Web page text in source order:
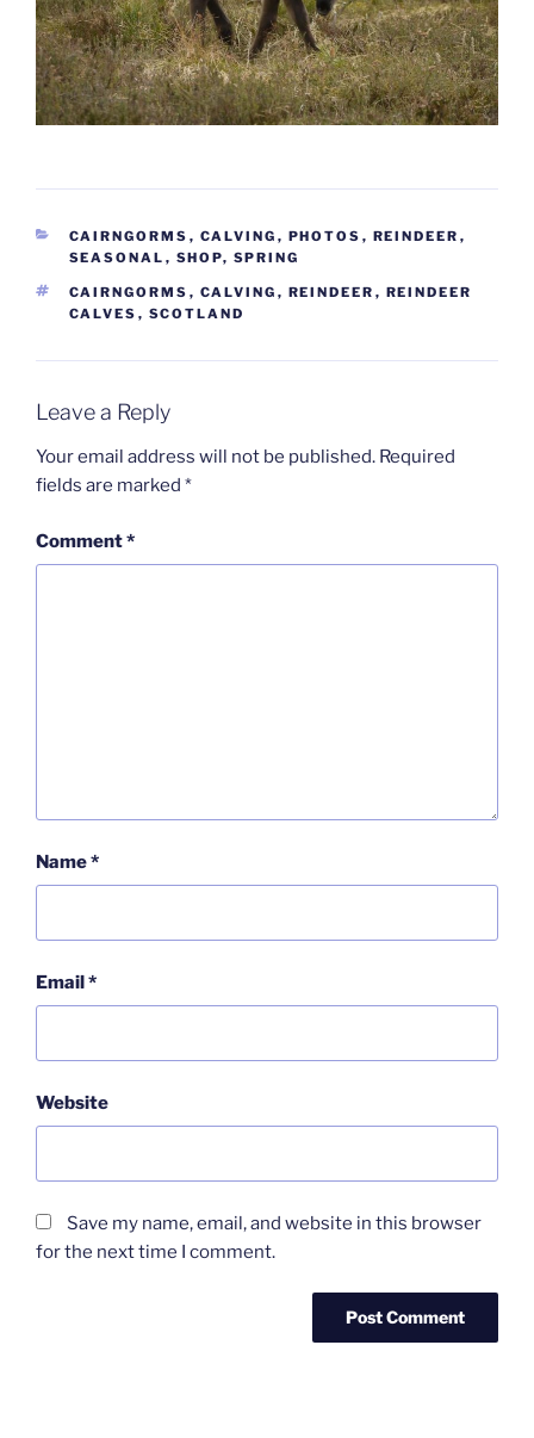
CATEGORIES
CAIRNGORMS , CALVING , PHOTOS , REINDEER ,
SEASONAL , SHOP, SPRING
TAGS
CAIRNGORMS , CALVING , REINDEER , REINDEER
CALVES , SCOTLAND
Leave a Reply
Your email address will not be published. Required
fields are marked *
Comment*
Name*
Email*
Website
Save my name, email, and website in this browser
for the next time I comment.